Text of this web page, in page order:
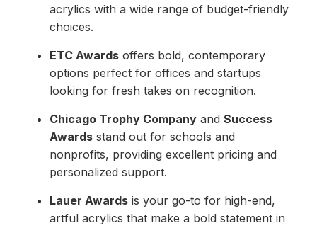
acrylics with a wide range of budget-friendly
choices.
ETC Awards offers bold, contemporary
options perfect for offices and startups
looking for fresh takes on recognition.
Chicago Trophy Company and Success
Awards stand out for schools and
nonprofits, providing excellent pricing and
personalized support.
Lauer Awards is your go-to for high-end,
artful acrylics that make a bold statement in